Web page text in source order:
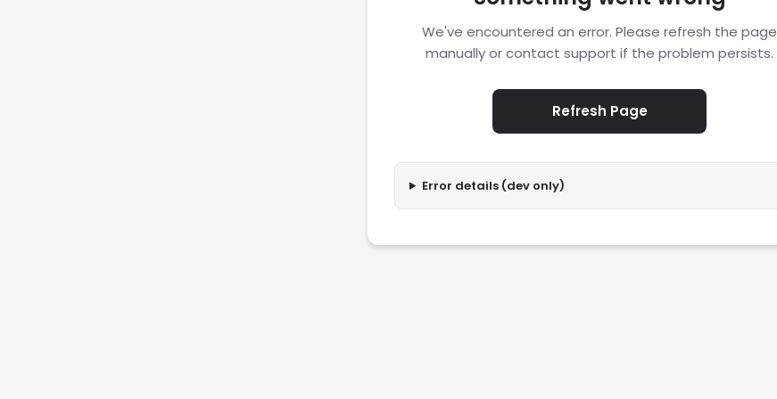
We've encountered an error. Please refresh the page
manually or contact support if the problem persists.
Refresh Page
Error details (dev only)